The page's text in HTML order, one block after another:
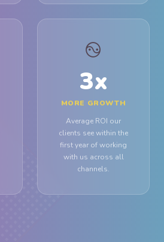
࿊
3x
MORE GROWTH
Average ROI our
clients see within the
first year of working
with us across all
channels.